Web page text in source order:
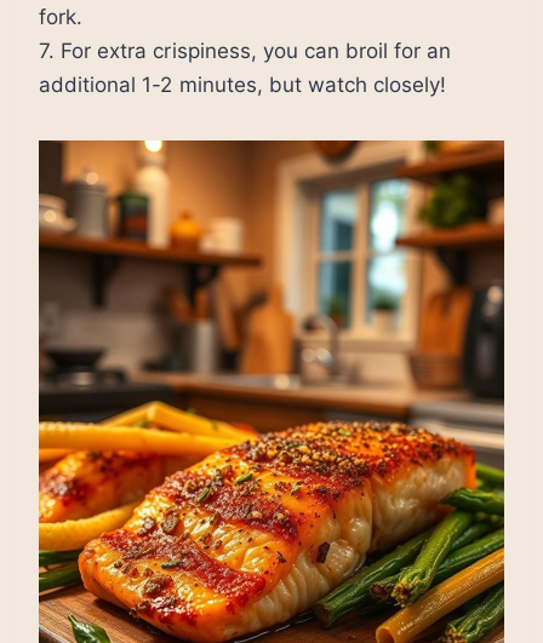
fork.
7. For extra crispiness, you can broil for an
additional 1-2 minutes, but watch closely!